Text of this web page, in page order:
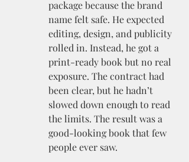
package because the brand
name felt safe. He expected
editing, design, and publicity
rolled in. Instead, he got a
print-ready book but no real
exposure. The contract had
been clear, but he hadn’t
slowed down enough to read
the limits. The result was a
good-looking book that few
people ever saw.